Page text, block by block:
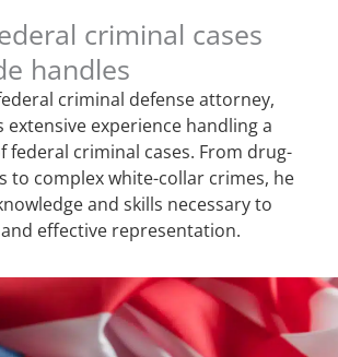
criminal cases
handles
criminal defense attorney,
extensive experience handling a
federal criminal cases. From drug-
to complex white-collar crimes, he
and skills necessary to
effective representation.